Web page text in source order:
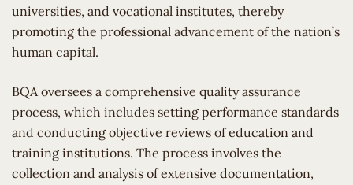
universities, and vocational institutes, thereby
promoting the professional advancement of the nation’s
human capital.
BQA oversees a comprehensive quality assurance
process, which includes setting performance standards
and conducting objective reviews of education and
training institutions. The process involves the
collection and analysis of extensive documentation,